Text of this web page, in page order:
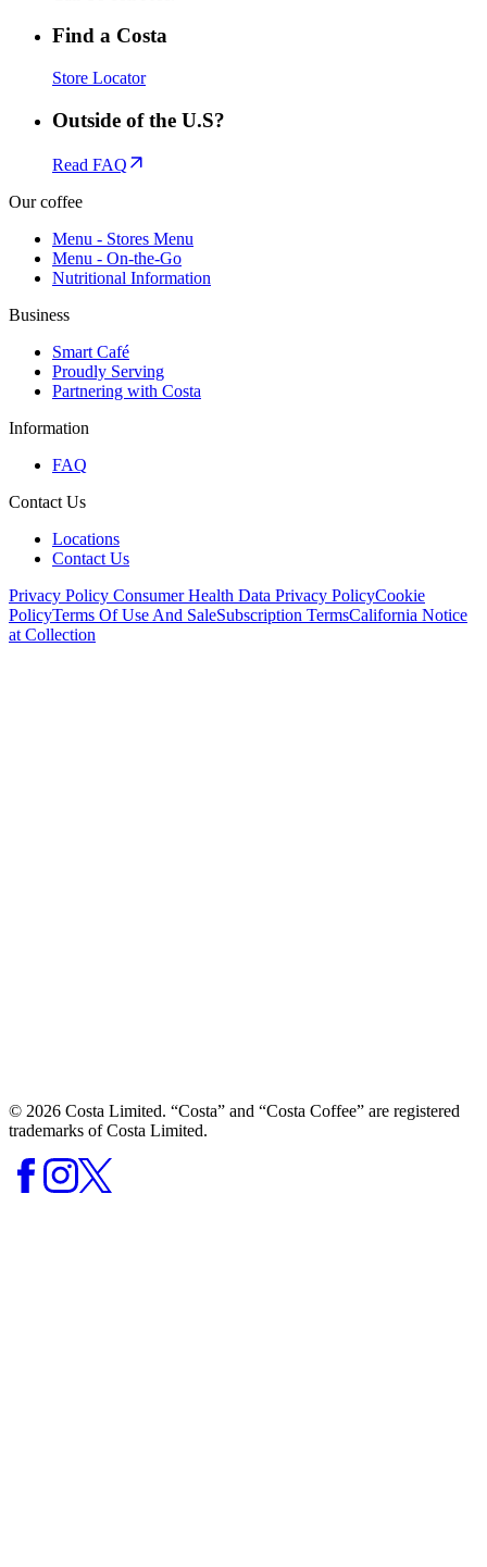
Find a Costa
Store Locator
Outside of the U.S?
Read FAQ
Our coffee
Menu - Stores Menu
Menu - On-the-Go
Nutritional Information
Business
Smart Café
Proudly Serving
Partnering with Costa
Information
FAQ
Contact Us
Locations
Contact Us
Privacy Policy Consumer Health Data Privacy PolicyCookie
PolicyTerms Of Use And SaleSubscription TermsCalifornia Notice
at Collection
© 2026 Costa Limited. “Costa” and “Costa Coffee” are registered
trademarks of Costa Limited.